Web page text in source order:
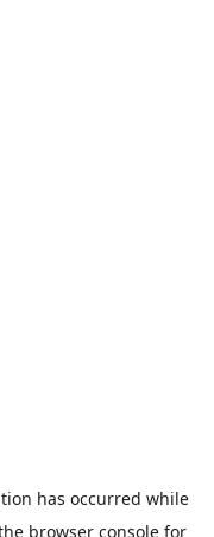
has occurred while
browser console for